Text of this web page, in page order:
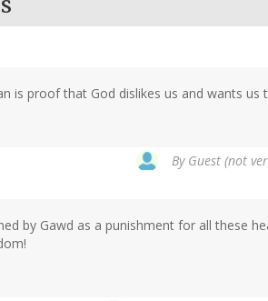
is proof that God dislikes us and wants us
By Guest (not
by Gawd as a punishment for all these